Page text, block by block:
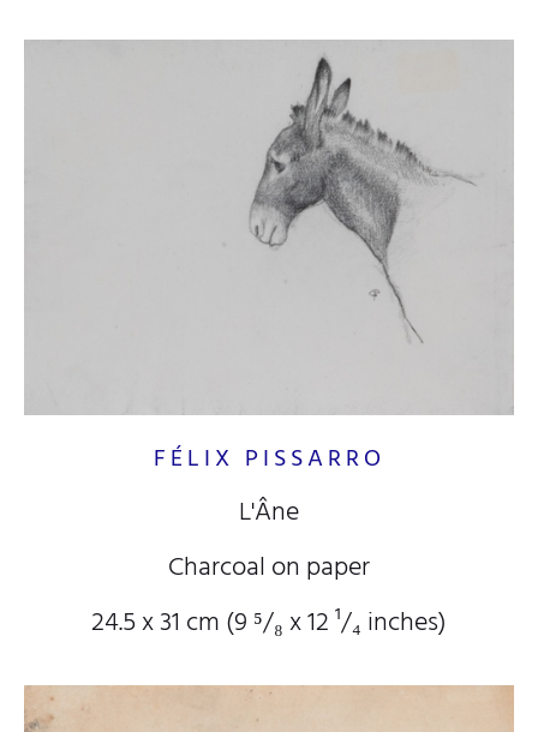
FÉLIX PISSARRO
L'Âne
Charcoal on paper
24.5 x 31 cm (9⁵/₈x 12¹/₄inches)